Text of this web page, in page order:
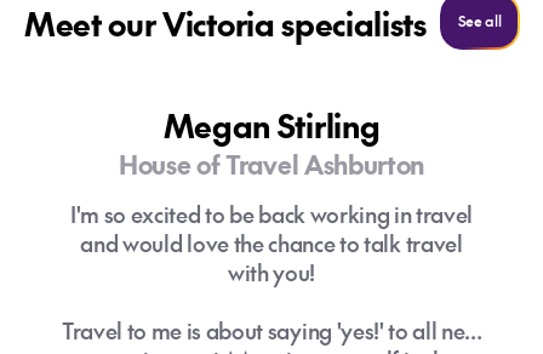
Where to stay in Melbourne?
Can I use New Zealand dollars in
Where are the best places to eat and
Meet our Victoria specialists See allSee all
Megan Stirling
House of Travel Ashburton
I'm so excited to be back working in travel
and would love the chance to talk travel
with you!
Travel to me is about saying 'yes!' to all new